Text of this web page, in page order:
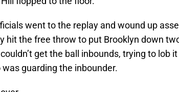
went to the replay and wound up
hit the free throw to put Brooklyn down
couldn’t get the ball inbounds, trying to lob
guarding the inbounder.